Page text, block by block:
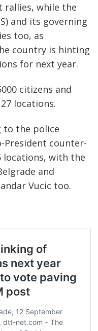
rallies, while the
and its governing
too, as
country is hinting
for next year.
citizens and
locations.
to the police
President counter-
locations, with the
and
Vucic too.